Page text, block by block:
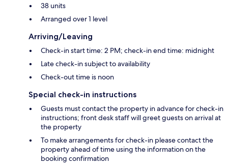
38 units
Arranged over 1 level
Arriving/Leaving
Check-in start time: 2 PM; check-in end time: midnight
Late check-in subject to availability
Check-out time is noon
Special check-in instructions
Guests must contact the property in advance for check-in
instructions; front desk staff will greet guests on arrival at
the property
To make arrangements for check-in please contact the
property ahead of time using the information on the
booking confirmation